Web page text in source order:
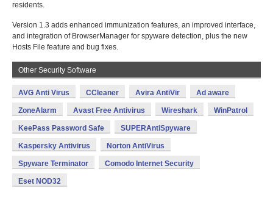
residents.
Version 1.3 adds enhanced immunization features, an improved interface,
and integration of BrowserManager for spyware detection, plus the new
Hosts File feature and bug fixes.
Other Security Software
AVG Anti Virus CCleaner Avira AntiVir Ad aware
ZoneAlarm Avast Free Antivirus Wireshark WinPatrol
KeePass Password Safe SUPERAntiSpyware
Kaspersky Antivirus Norton AntiVirus
Spyware Terminator Comodo Internet Security
Eset NOD32